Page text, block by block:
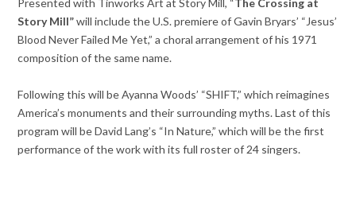
Presented with Tinworks Art at Story Mill, “The Crossing at
Story Mill”will include the U.S. premiere of Gavin Bryars’ “Jesus’
Blood Never Failed Me Yet,” a choral arrangement of his 1971
composition of the same name.
Following this will be Ayanna Woods’ “SHIFT,” which reimagines
America’s monuments and their surrounding myths. Last of this
program will be David Lang’s “In Nature,” which will be the first
performance of the work with its full roster of 24 singers.